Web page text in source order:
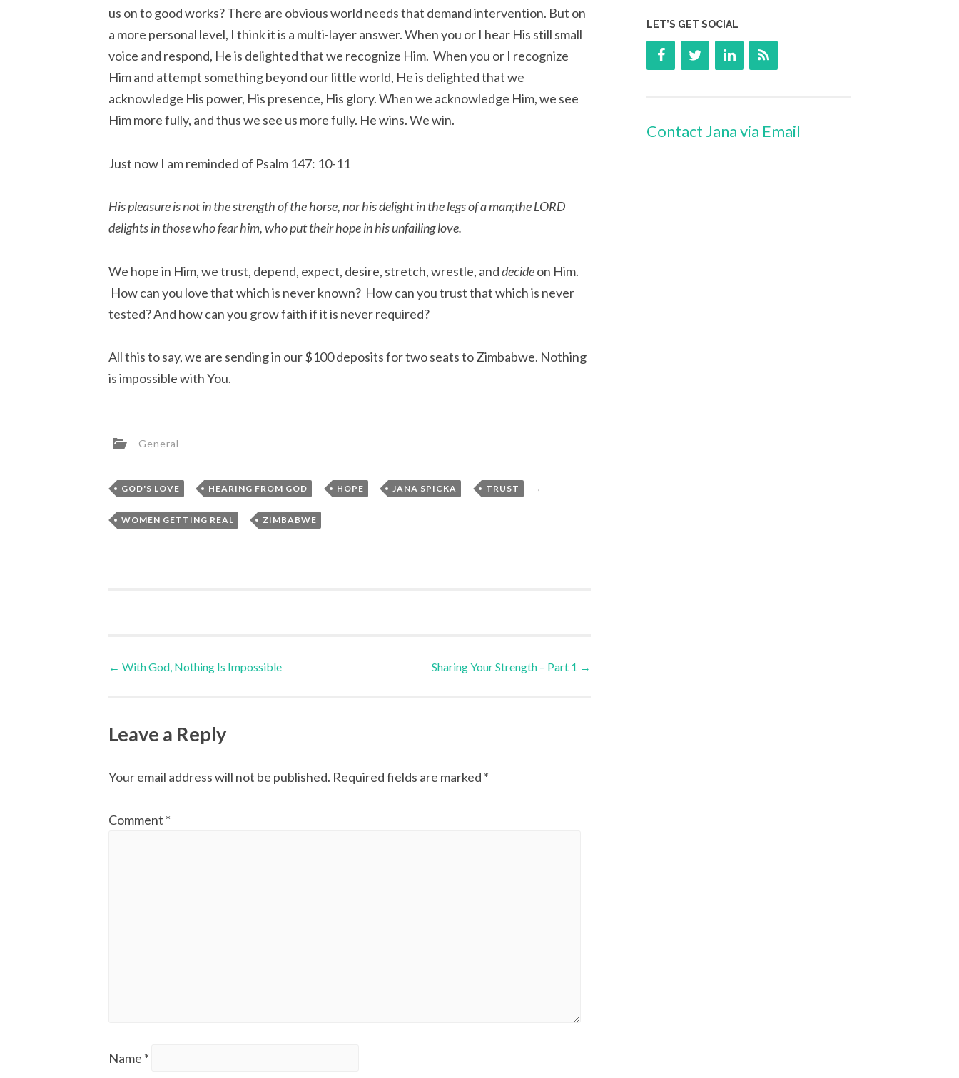
us on to good works? There are obvious world needs that demand intervention. But on
a more personal level, I think it is a multi-layer answer. When you or I hear His still small
voice and respond, He is delighted that we recognize Him. When you or I recognize
Him and attempt something beyond our little world, He is delighted that we
acknowledge His power, His presence, His glory. When we acknowledge Him, we see
Him more fully, and thus we see us more fully. He wins. We win.
Just now I am reminded of Psalm 147: 10-11
His pleasure is not in the strength of the horse, nor his delight in the legs of a man;the LORD
delights in those who fear him, who put their hope in his unfailing love.
We hope in Him, we trust, depend, expect, desire, stretch, wrestle, anddecideon Him.
How can you love that which is never known? How can you trust that which is never
tested? And how can you grow faith if it is never required?
All this to say, we are sending in our $100 deposits for two seats to Zimbabwe. Nothing
is impossible with You.
General
GOD'S LOVE , HEARING FROM GOD , HOPE , JANA SPICKA , TRUST ,
WOMEN GETTING REAL , ZIMBABWE
Post
← With God, Nothing Is Impossible Sharing Your Strength – Part 1 →
Leave a Reply
Your email address will not be published. Required fields are marked *
Comment *
Name *
LET’S GET SOCIAL
Contact Jana via Email